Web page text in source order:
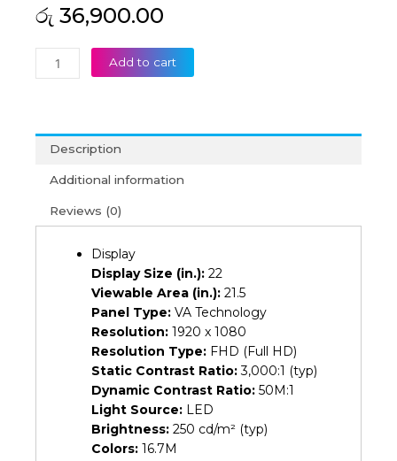
රු 36,900.00
ViewSonic
VA2215-
1080p
Home
and
Monitor
quantity
Add to cart
Description
Additional information
Reviews (0)
Display
Display Size (in.): 22
Viewable Area (in.): 21.5
Panel Type: VA Technology
Resolution: 1920 x 1080
Resolution Type: FHD (Full HD)
Static Contrast Ratio:3,000:1 (typ)
Dynamic Contrast Ratio: 50M:1
Light Source: LED
Brightness: 250 cd/m² (typ)
Colors: 16.7M